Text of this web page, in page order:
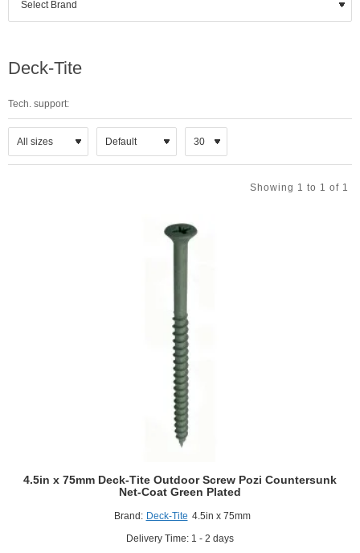
Deck-Tite
Tech. support:
Showing 1 to 1 of 1
Brand: Deck-Tite 4.5in x 75mm
Delivery Time: 1 - 2 days
4.5in x 75mm Deck-Tite Outdoor Screw Pozi Countersunk
Net-Coat Green Plated